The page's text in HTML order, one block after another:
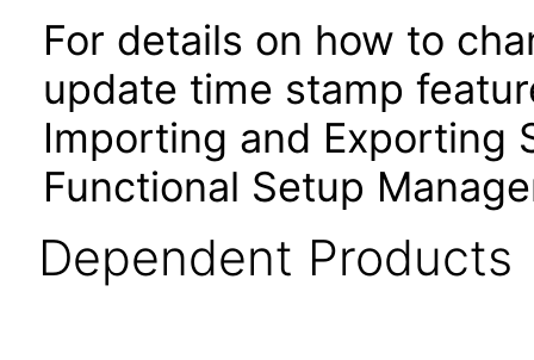
For details on how to
update time stamp
Importing and Exporting
Functional Setup
Dependent Products